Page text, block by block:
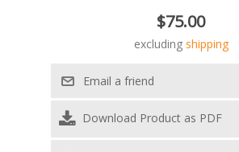
$75.00
excluding shipping
Download Product as PDF